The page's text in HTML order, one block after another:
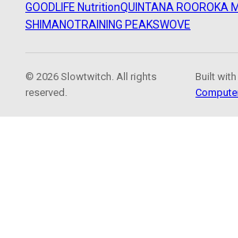
GOODLIFE NutritionQUINTANA ROOROKA
SHIMANOTRAINING PEAKSWOVE
© 2026 Slowtwitch. All rights
reserved.
Built